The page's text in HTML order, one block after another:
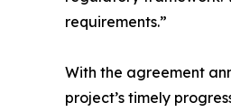
requirements.”
With the agreement
project’s timely